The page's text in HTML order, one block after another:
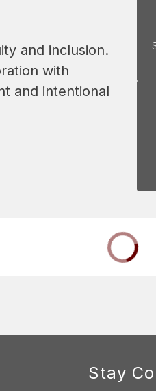
and inclusion.
with
and intentional
Stay